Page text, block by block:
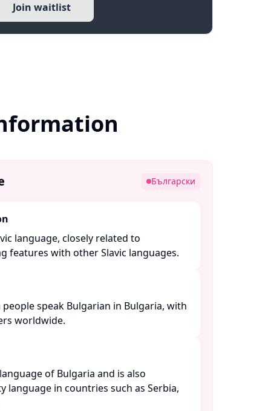
Join waitlist
Български
language, closely related to
features with other Slavic languages.
speak Bulgarian in Bulgaria, with
worldwide.
of Bulgaria and is also
language in countries such as Serbia,